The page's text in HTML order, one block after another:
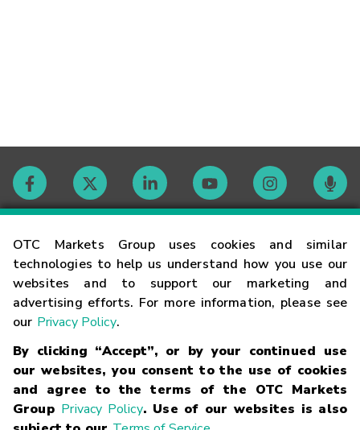
OTC Markets Group uses cookies and similar
technologies to help us understand how you use our
websites and to support our marketing and
advertising efforts. For more information, please see
our Privacy Policy.
By clicking “Accept”, or by your continued use
our websites, you consent to the use of cookies
and agree to the terms of the OTC Markets
Group Privacy Policy. Use of our websites is also
Contact
Careers
Glossary